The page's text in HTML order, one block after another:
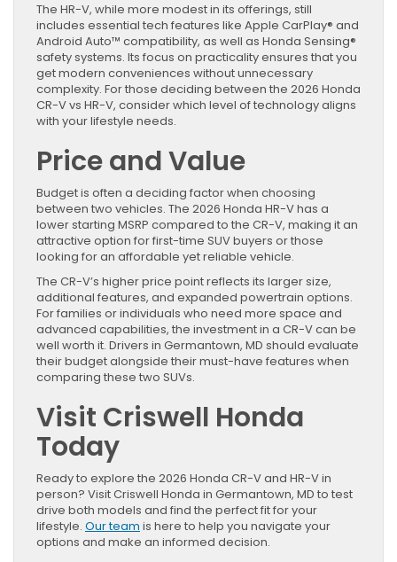
The HR-V, while more modest in its offerings, still
includes essential tech features like Apple CarPlay® and
Android Auto™ compatibility, as well as Honda Sensing®
safety systems. Its focus on practicality ensures that you
get modern conveniences without unnecessary
complexity. For those deciding between the 2026 Honda
CR-V vs HR-V, consider which level of technology aligns
with your lifestyle needs.
Price and Value
Budget is often a deciding factor when choosing
between two vehicles. The 2026 Honda HR-V has a
lower starting MSRP compared to the CR-V, making it an
attractive option for first-time SUV buyers or those
looking for an affordable yet reliable vehicle.
The CR-V’s higher price point reflects its larger size,
additional features, and expanded powertrain options.
For families or individuals who need more space and
advanced capabilities, the investment in a CR-V can be
well worth it. Drivers in Germantown, MD should evaluate
their budget alongside their must-have features when
comparing these two SUVs.
Visit Criswell Honda
Today
Ready to explore the 2026 Honda CR-V and HR-V in
person? Visit Criswell Honda in Germantown, MD to test
drive both models and find the perfect fit for your
lifestyle. Our team is here to help you navigate your
options and make an informed decision.